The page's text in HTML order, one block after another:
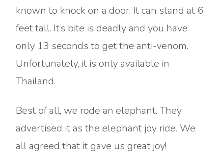
known to knock on a door. It can stand at 6
feet tall. It’s bite is deadly and you have
only 13 seconds to get the anti-venom.
Unfortunately, it is only available in
Thailand.
Best of all, we rode an elephant. They
advertised it as the elephant joy ride. We
all agreed that it gave us great joy!